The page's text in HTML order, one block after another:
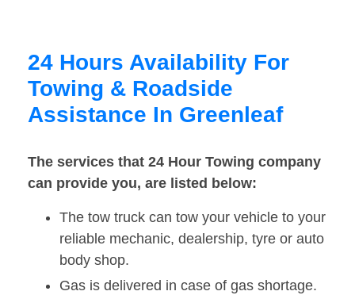
24 Hours Availability For
Towing & Roadside
Assistance In Greenleaf
The services that 24 Hour Towing company
can provide you, are listed below:
The tow truck can tow your vehicle to your
reliable mechanic, dealership, tyre or auto
body shop.
Gas is delivered in case of gas shortage.